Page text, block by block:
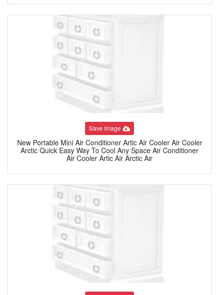
Save Image
New Portable Mini Air Conditioner Artic Air Cooler Air Cooler
Arctic Quick Easy Way To Cool Any Space Air Conditioner
Air Cooler Artic Air Arctic Air